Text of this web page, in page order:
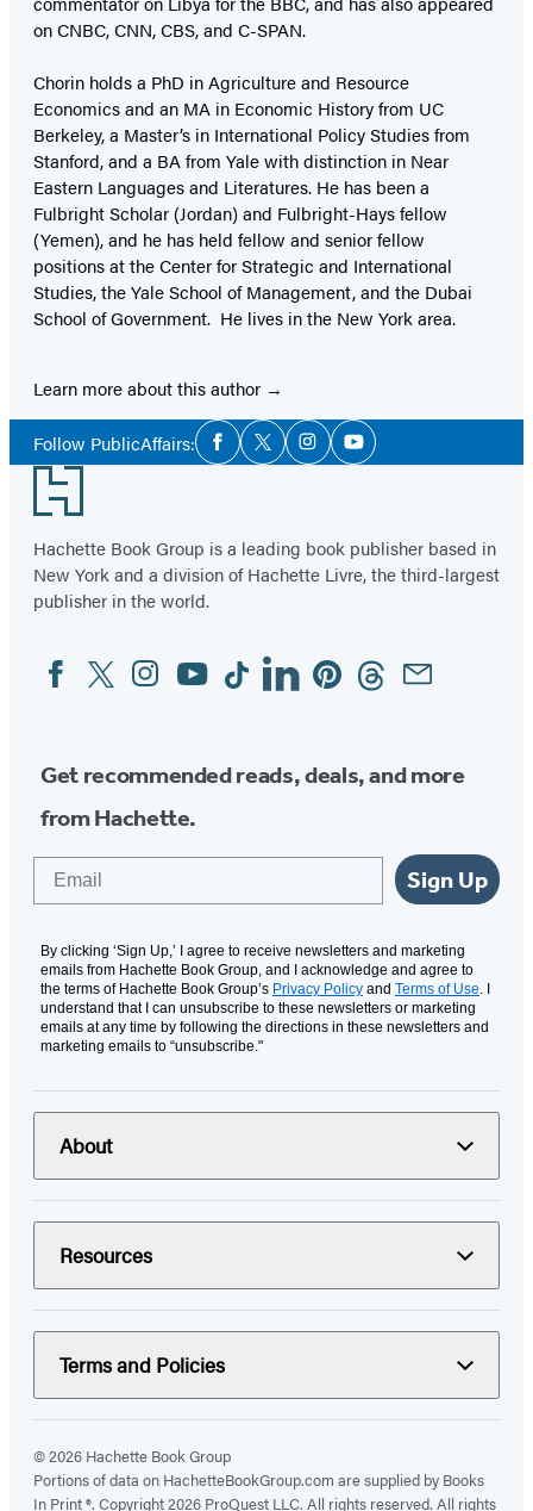
on CNBC, CNN, CBS, and C-SPAN.
Chorin holds a PhD in Agriculture and Resource
Economics and an MA in Economic History from UC
Berkeley, a Master’s in International Policy Studies from
Stanford, and a BA from Yale with distinction in Near
Eastern Languages and Literatures. He has been a
Fulbright Scholar (Jordan) and Fulbright-Hays fellow
(Yemen), and he has held fellow and senior fellow
positions at the Center for Strategic and International
Studies, the Yale School of Management, and the Dubai
School of Government. He lives in the New York area.
Learn more about this author
Follow PublicAffairs:Social
Media
Facebook
TwitterInstagramYouTube
Footer
Hachette Book Group is a leading book publisher based in
New York and a division of Hachette Livre, the third-largest
publisher in the world.
Social
Media
FacebookTwitterInstagram
YouTubeTiktokLinkedinPinterestThreadsEmail
Get recommended reads, deals, and more
from Hachette.
Sign Up
By clicking ‘Sign Up,’ I agree to receive newsletters and marketing
emails from Hachette Book Group, and I acknowledge and agree to
the terms of Hachette Book Group’s Privacy Policy and Terms of Use. I
understand that I can unsubscribe to these newsletters or marketing
emails at any time by following the directions in these newsletters and
marketing emails to “unsubscribe."
About
Resources
Terms and Policies
© 2026 Hachette Book Group
Portions of data on HachetteBookGroup.com are supplied by Books
In Print ®. Copyright 2026 ProQuest LLC. All rights reserved. All rights